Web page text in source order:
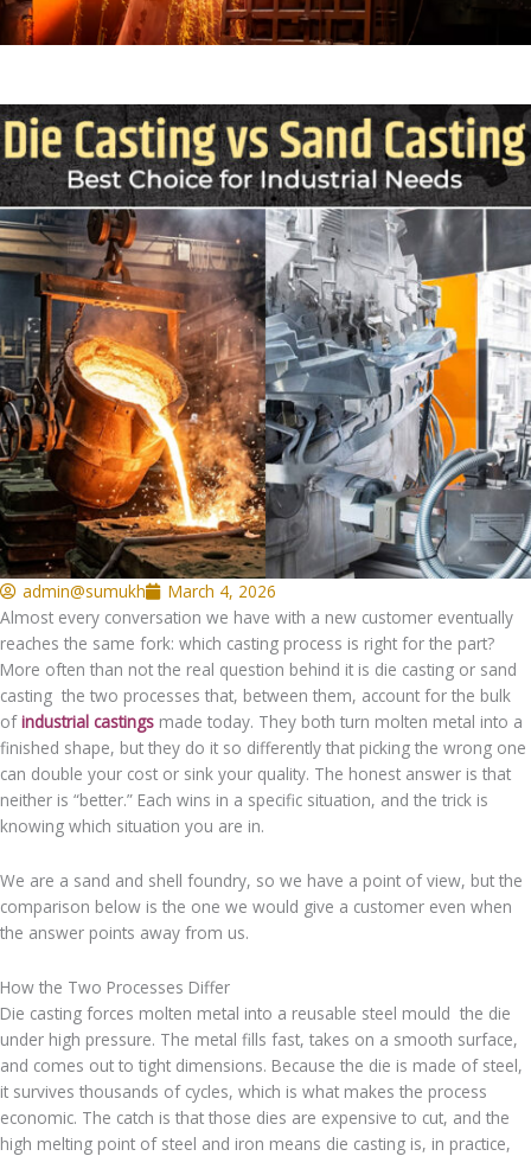
admin@sumukh
March 4, 2026
Almost every conversation we have with a new customer eventually
reaches the same fork: which casting process is right for the part?
More often than not the real question behind it is die casting or sand
casting the two processes that, between them, account for the bulk
ofindustrial castings made today. They both turn molten metal into a
finished shape, but they do it so differently that picking the wrong one
can double your cost or sink your quality. The honest answer is that
neither is “better.” Each wins in a specific situation, and the trick is
knowing which situation you are in.
We are a sand and shell foundry, so we have a point of view, but the
comparison below is the one we would give a customer even when
the answer points away from us.
How the Two Processes Differ
Die casting forces molten metal into a reusable steel mould the die
under high pressure. The metal fills fast, takes on a smooth surface,
and comes out to tight dimensions. Because the die is made of steel,
it survives thousands of cycles, which is what makes the process
economic. The catch is that those dies are expensive to cut, and the
high melting point of steel and iron means die casting is, in practice,